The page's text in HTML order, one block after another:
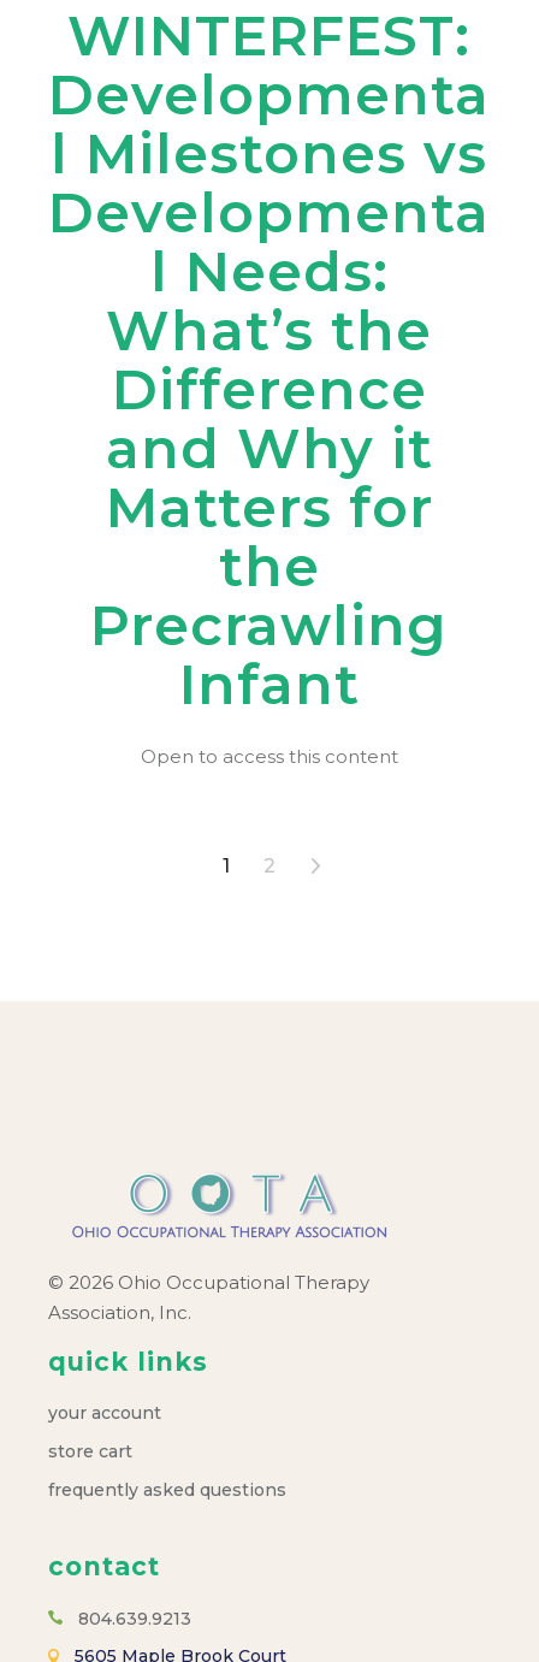
WINTERFEST:
Developmenta
l Milestones vs
Developmenta
l Needs:
What’s the
Difference
and Why it
Matters for
the
Precrawling
Infant
Open to access this content
1 2
© 2026 Ohio Occupational Therapy
Association, Inc.
quick links
your account
store cart
frequently asked questions
contact
804.639.9213
5605 Maple Brook Court